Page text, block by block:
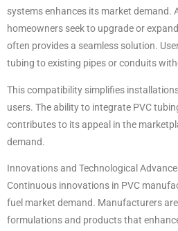
systems enhances its market demand.
homeowners seek to upgrade or
often provides a seamless solution.
tubing to existing pipes or conduits
This compatibility simplifies
users. The ability to integrate PVC
contributes to its appeal in the
demand.
Innovations and Technological
Continuous innovations in PVC
fuel market demand. Manufacturers
formulations and products that